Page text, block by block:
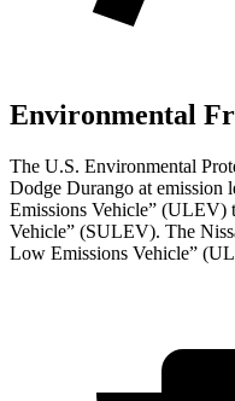
Environmental
The U.S. Environmental
Dodge Durango at emission
Emissions Vehicle” (ULEV)
Vehicle” (SULEV). The
Low Emissions Vehicle”